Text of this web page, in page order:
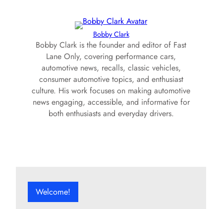
Bobby Clark
Bobby Clark is the founder and editor of Fast
Lane Only, covering performance cars,
automotive news, recalls, classic vehicles,
consumer automotive topics, and enthusiast
culture. His work focuses on making automotive
news engaging, accessible, and informative for
both enthusiasts and everyday drivers.
Welcome!